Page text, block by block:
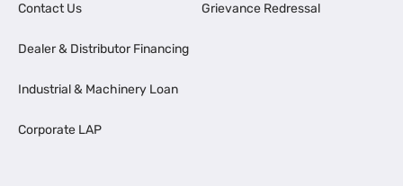
Contact Us
Dealer & Distributor Financing
Industrial & Machinery Loan
Corporate LAP
Grievance Redressal